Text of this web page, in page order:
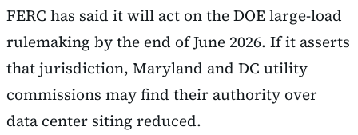
FERC has said it will act on the DOE large-load
rulemaking by the end of June 2026. If it asserts
that jurisdiction, Maryland and DC utility
commissions may find their authority over
data center siting reduced.